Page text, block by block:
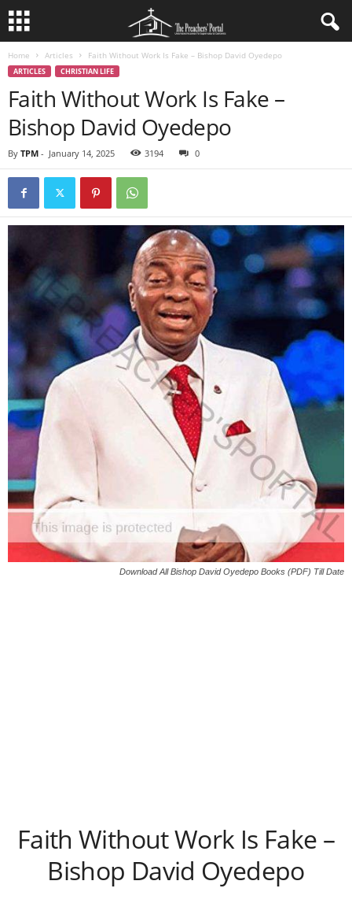
Home Articles Faith Without Work Is Fake – Bishop David Oyedepo
ARTICLES CHRISTIAN LIFE
Faith Without Work Is Fake –
Bishop David Oyedepo
By TPM - January 14, 2025 3194 0
Download All Bishop David Oyedepo Books (PDF) Till Date
Faith Without Work Is Fake –
Bishop David Oyedepo